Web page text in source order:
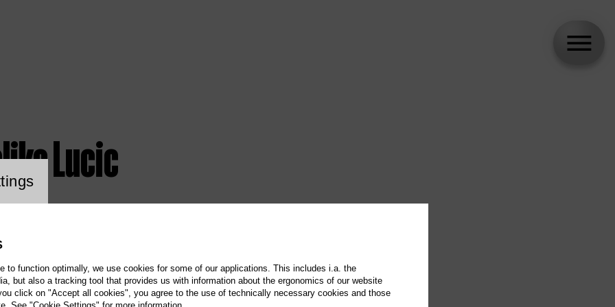
Lucicsetting
to function optimally, we use cookies for some of our applications. This includes i.a. the
but also a tracking tool that provides us with information about the ergonomics of our website
click on "Accept all cookies", you agree to the use of technically necessary cookies and those